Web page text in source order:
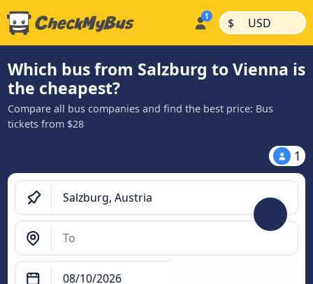
$ | USD |
Which bus from Salzburg to Vienna is
the cheapest?
Compare all bus companies and find the best price: Bus
tickets from $28
1